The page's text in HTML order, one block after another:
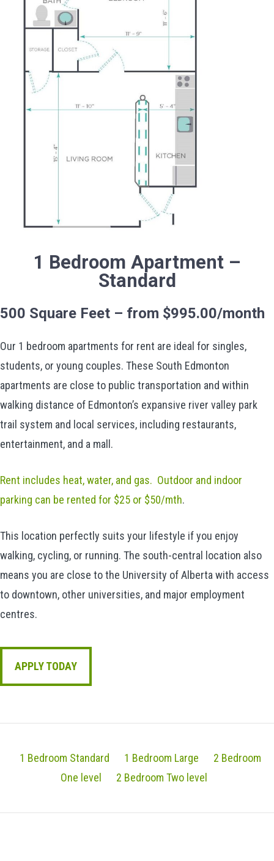
1 Bedroom Apartment –
Standard
500 Square Feet – from $995.00/month
Our 1 bedroom apartments for rent are ideal for singles,
students, or young couples. These South Edmonton
apartments are close to public transportation and within
walking distance of Edmonton’s expansive river valley park
trail system and local services, including restaurants,
entertainment, and a mall.
Rent includes heat, water, and gas. Outdoor and indoor
parking can be rented for $25 or $50/mth.
This location perfectly suits your lifestyle if you enjoy
walking, cycling, or running. The south-central location also
means you are close to the University of Alberta with access
to downtown, other universities, and major employment
centres.
APPLY TODAY
1 Bedroom Standard 1 Bedroom Large
2 Bedroom
One level
2 Bedroom Two level